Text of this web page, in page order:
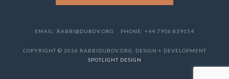
EMAIL: RABBI@DUBOV.ORG PHONE: +44 7956 839154
COPYRIGHT © 2026 RABBIDUBOV.ORG. DESIGN + DEVELOPMENT
SPOTLIGHT DESIGN